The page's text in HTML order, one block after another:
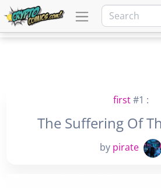
first#1 :
The Suffering Of
by pirate